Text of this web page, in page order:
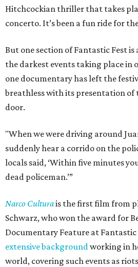
Hitchcockian thriller that takes
concerto. It’s been a fun ride for
But one section of Fantastic Fest
the darkest events taking place in
one documentary has left the
breathless with its presentation of
door.
"When we were driving around
suddenly hear a corrido on the
locals said, ‘Within five minutes
dead policeman.’”
Narco Culturais the first film from
Schwarz, who won the award for
Documentary Feature at Fantastic
extensive backgroundworking in
world, covering such events as